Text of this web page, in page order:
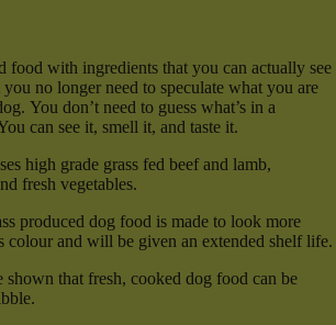
food with ingredients that you can actually see
no longer need to speculate what you are
You don’t need to guess what’s in a
can see it, smell it, and taste it.
high grade grass fed beef and lamb,
fresh vegetables.
produced dog food is made to look more
colour and will be given an extended shelf life.
shown that fresh, cooked dog food can be